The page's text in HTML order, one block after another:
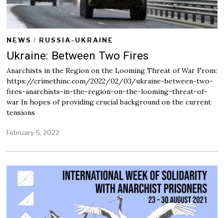
NEWS / RUSSIA-UKRAINE
Ukraine: Between Two Fires
Anarchists in the Region on the Looming Threat of War From:
https://crimethinc.com/2022/02/03/ukraine-between-two-
fires-anarchists-in-the-region-on-the-looming-threat-of-
war In hopes of providing crucial background on the current
tensions
February 5, 2022
b